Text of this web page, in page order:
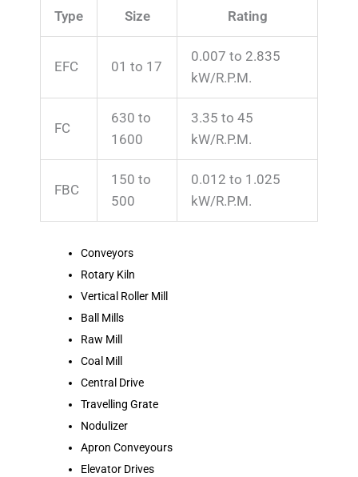
Type Size Rating
EFC 01 to 17
0.007 to 2.835
kW/R.P.M.
FC
630 to
1600
3.35 to 45
kW/R.P.M.
FBC
150 to
500
0.012 to 1.025
kW/R.P.M.
Conveyors
Rotary Kiln
Vertical Roller Mill
Ball Mills
Raw Mill
Coal Mill
Central Drive
Travelling Grate
Nodulizer
Apron Conveyours
Elevator Drives